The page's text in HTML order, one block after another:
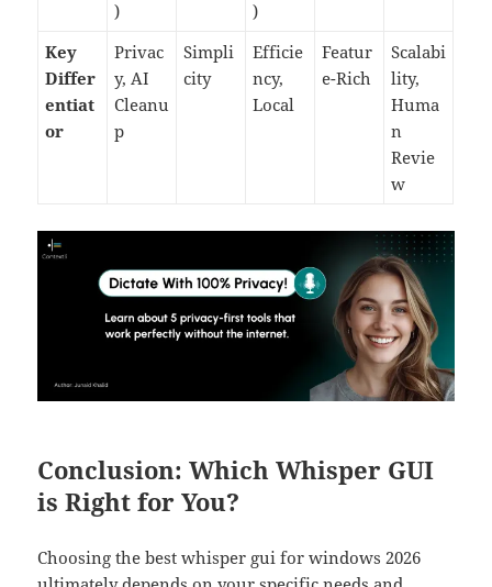
)
)
Key
Differ
entiat
or
Privac
y, AI
Cleanu
p
Simpli
city
Efficie
ncy,
Local
Featur
e-Rich
Scalabi
lity,
Huma
n
Revie
w
Conclusion: Which Whisper GUI
is Right for You?
Choosing the best whisper gui for windows 2026